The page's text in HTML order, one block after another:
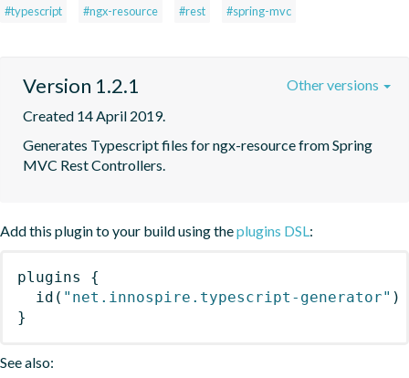
#typescript #ngx-resource #rest #spring-mvc
Version 1.2.1
Created 14 April 2019.
Generates Typescript files for ngx-resource from Spring
MVC Rest Controllers.
Other versions
Add this plugin to your build using theplugins DSL:
plugins
{
id ( "net.innospire.typescript-generator" )
}
See also: